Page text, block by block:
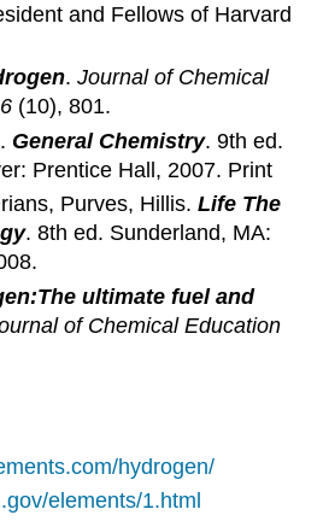
and Fellows of Harvard
.Journal of Chemical
(10), 801.
General Chemistry. 9th ed.
Prentice Hall, 2007. Print
Purves, Hillis.Life The
. 8th ed. Sunderland, MA:
ultimate fuel and
of Chemical Education
hydrogen/
elements/1.html